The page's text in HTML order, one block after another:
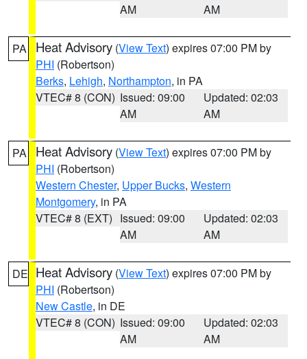
AM
AM
PA Heat Advisory (View Text) expires 07:00 PM by
PHI (Robertson)
Berks, Lehigh, Northampton, in PA
VTEC# 8 (CON) Issued: 09:00
AM
Updated: 02:03
AM
PA Heat Advisory (View Text) expires 07:00 PM by
PHI (Robertson)
Western Chester, Upper Bucks, Western
Montgomery, in PA
VTEC# 8 (EXT) Issued: 09:00
AM
Updated: 02:03
AM
DE Heat Advisory (View Text) expires 07:00 PM by
PHI (Robertson)
New Castle, in DE
VTEC# 8 (CON) Issued: 09:00
AM
Updated: 02:03
AM